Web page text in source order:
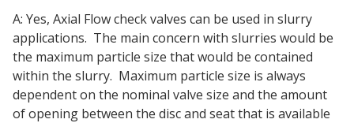
A: Yes, Axial Flow check valves can be used in slurry
applications. The main concern with slurries would be
the maximum particle size that would be contained
within the slurry. Maximum particle size is always
dependent on the nominal valve size and the amount
of opening between the disc and seat that is available